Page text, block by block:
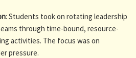
: Students took on rotating leadership
through time-bound, resource-
activities. The focus was on
pressure.